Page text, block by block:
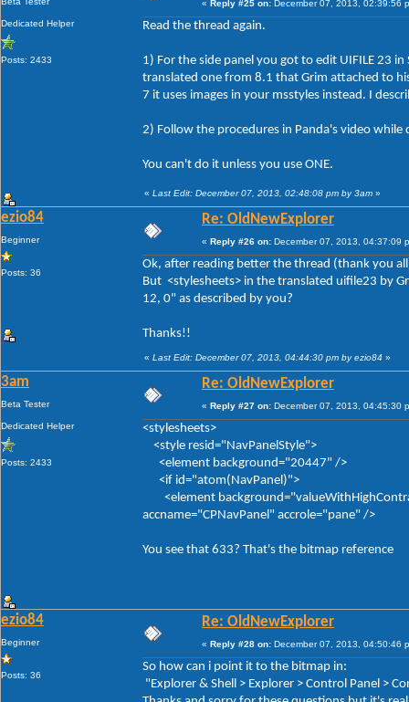
Dedicated Helper
Posts: 2433
« Reply #25 on: December 07, 2013, 02:39:56
Read the thread again.
1) For the side panel you got to edit UIFILE 23
translated one from 8.1 that Grim attached to
7 it uses images in your msstyles instead. I
2) Follow the procedures in Panda's video while
You can't do it unless you use ONE.
« Last Edit: December 07, 2013, 02:48:08 pm by 3am »
ezio84
Beginner
Posts: 36
Re: OldNewExplorer
« Reply #26 on: December 07, 2013, 04:37:09
Ok, after reading better the thread (thank you
But <stylesheets> in the translated uifile23 by
12, 0" as described by you?
Thanks!!
« Last Edit: December 07, 2013, 04:44:30 pm by ezio84 »
3am
Beta Tester
Dedicated Helper
Posts: 2433
Re: OldNewExplorer
« Reply #27 on: December 07, 2013, 04:45:30
<stylesheets>
<style resid="NavPanelStyle">
<element background="20447" />
<if id="atom(NavPanel)">
<element
accname="CPNavPanel" accrole="pane" />
You see that 633? That's the bitmap reference
ezio84
Beginner
Posts: 36
Re: OldNewExplorer
« Reply #28 on: December 07, 2013, 04:50:46
So how can i point it to the bitmap in:
"Explorer & Shell > Explorer > Control Panel >